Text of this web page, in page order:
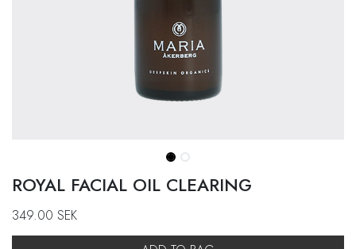
ROYAL FACIAL OIL CLEARING
349.00 SEK